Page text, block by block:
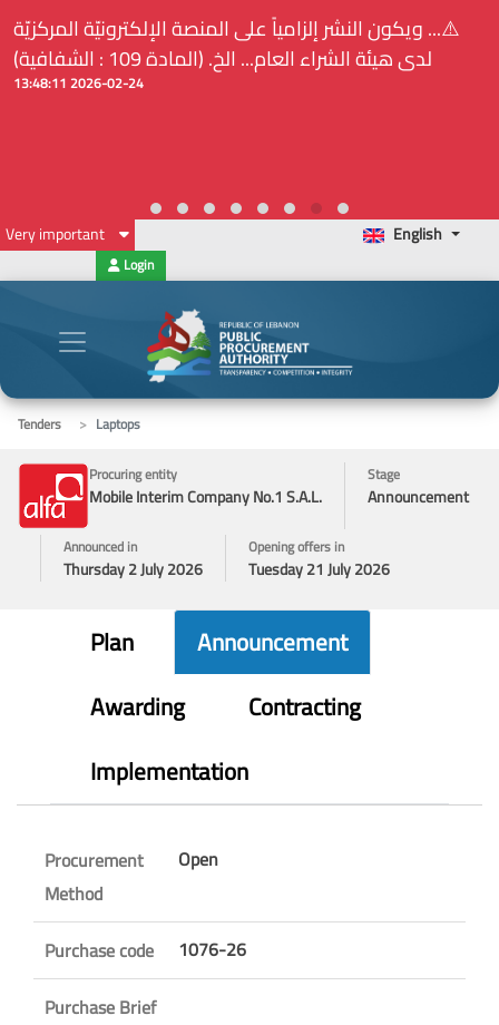
⚠️... ويكون النشر إلزامياً على المنصة الإلكترونيّة المركزيّة
لدى هيئة الشراء العام... الخ. (المادة 109 : الشفافية)
2026-02-24 13:48:11
Very important English
Login
Tenders
Laptops
Procuring entity
Mobile Interim Company No.1 S.A.L.
Stage
Announcement
Announced in
Thursday 2 July 2026
Opening offers in
Tuesday 21 July 2026
Plan
Announcement
Awarding
Contracting
Implementation
Procurement
Method
Open
Purchase code
1076-26
Purchase Brief